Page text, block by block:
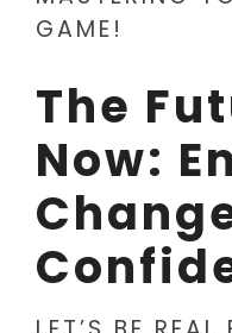
GAME!
The
Now: